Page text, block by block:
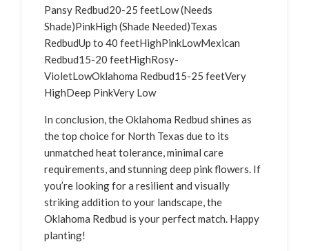
Pansy Redbud20-25 feetLow (Needs
Shade)PinkHigh (Shade Needed)Texas
RedbudUp to 40 feetHighPinkLowMexican
Redbud15-20 feetHighRosy-
VioletLowOklahoma Redbud15-25 feetVery
HighDeep PinkVery Low
In conclusion, the Oklahoma Redbud shines as
the top choice for North Texas due to its
unmatched heat tolerance, minimal care
requirements, and stunning deep pink flowers. If
you’re looking for a resilient and visually
striking addition to your landscape, the
Oklahoma Redbud is your perfect match. Happy
planting!